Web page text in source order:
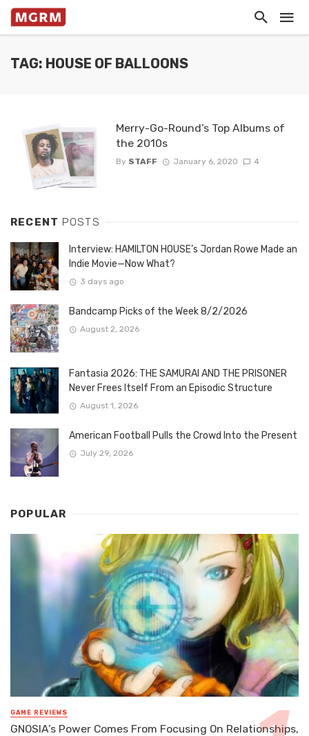
TAG: HOUSE OF BALLOONS
Merry-Go-Round’s Top Albums of
the 2010s
By STAFF January 6, 2020 4
RECENT POSTS
Interview: HAMILTON HOUSE’s Jordan Rowe Made an
Indie Movie—Now What?
3 days ago
Bandcamp Picks of the Week 8/2/2026
August 2, 2026
Fantasia 2026: THE SAMURAI AND THE PRISONER
Never Frees Itself From an Episodic Structure
August 1, 2026
American Football Pulls the Crowd Into the Present
July 29, 2026
POPULAR
GAME REVIEWS
GNOSIA’s Power Comes From Focusing On Relationships,